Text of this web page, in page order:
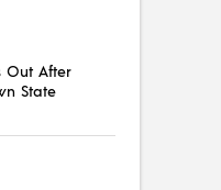
Out After
State